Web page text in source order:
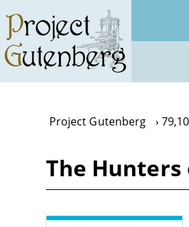
main
content
Project Gutenberg
The Hunters